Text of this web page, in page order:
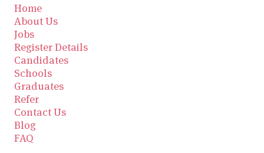
Home
About Us
Jobs
Register Details
Candidates
Schools
Graduates
Refer
Contact Us
Blog
FAQ